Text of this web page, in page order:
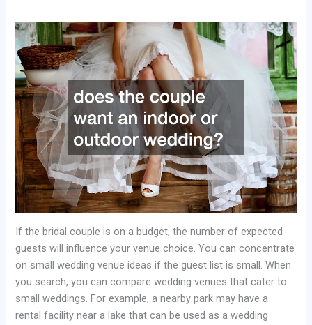
If the bridal couple is on a budget, the number of expected
guests will influence your venue choice. You can concentrate
on small wedding venue ideas if the guest list is small. When
you search, you can compare wedding venues that cater to
small weddings. For example, a nearby park may have a
rental facility near a lake that can be used as a wedding